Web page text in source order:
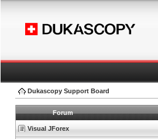
Dukascopy Support Board
Forum
Visual JForex